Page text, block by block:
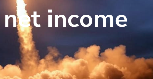
income